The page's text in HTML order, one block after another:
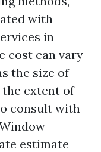
with
in
cost can vary
the size of
extent of
consult with
estimate